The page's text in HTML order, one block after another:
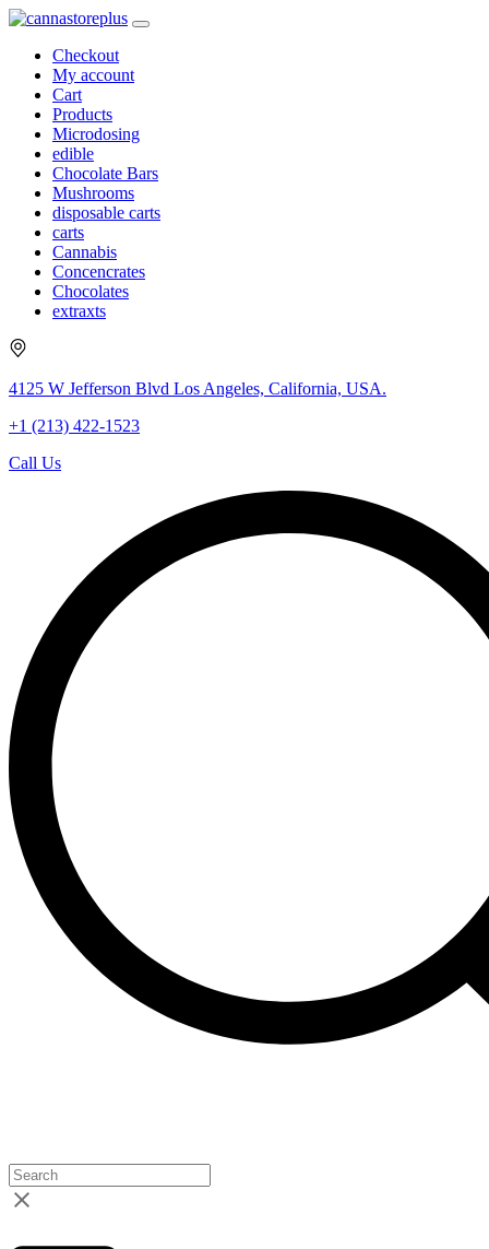
Checkout
My account
Cart
Products
Microdosing
edible
Chocolate Bars
Mushrooms
disposable carts
carts
Cannabis
Concencrates
Chocolates
extraxts
4125 W Jefferson Blvd Los Angeles, California, USA.
+1 (213) 422-1523
Call Us